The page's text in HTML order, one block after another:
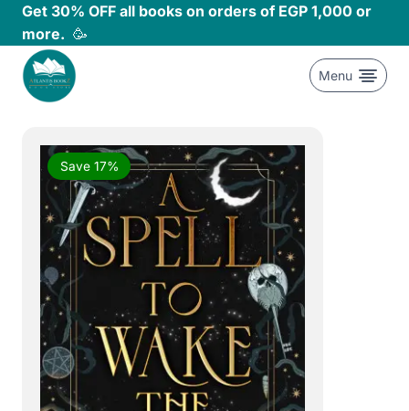
Skip
content
Get 30% OFF all books on orders of EGP 1,000 or
more. 🥳
Menu
Save 17%